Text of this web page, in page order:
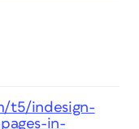
t5/indesign-
in-